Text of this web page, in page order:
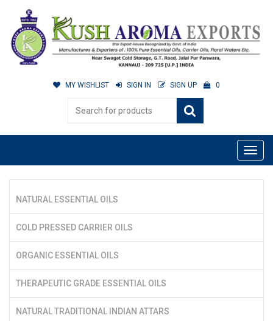
MY WISHLIST SIGN IN SIGN UP 0
NATURAL ESSENTIAL OILS
COLD PRESSED CARRIER OILS
ORGANIC ESSENTIAL OILS
THERAPEUTIC GRADE ESSENTIAL OILS
NATURAL TRADITIONAL INDIAN ATTARS